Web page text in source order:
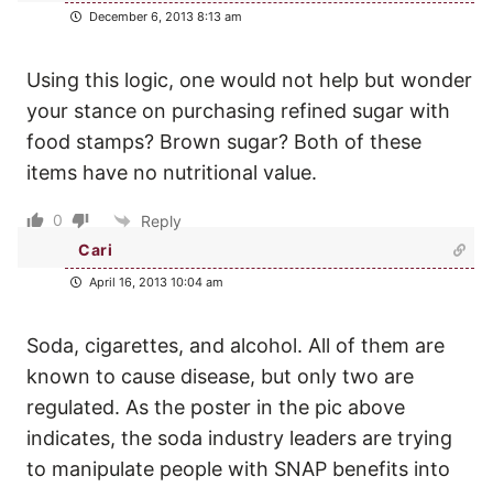
December 6, 2013 8:13 am
Using this logic, one would not help but wonder
your stance on purchasing refined sugar with
food stamps? Brown sugar? Both of these
items have no nutritional value.
0
Reply
Cari
April 16, 2013 10:04 am
Soda, cigarettes, and alcohol. All of them are
known to cause disease, but only two are
regulated. As the poster in the pic above
indicates, the soda industry leaders are trying
to manipulate people with SNAP benefits into